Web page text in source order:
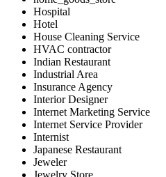
Hospital
Hotel
House Cleaning Service
HVAC contractor
Indian Restaurant
Industrial Area
Insurance Agency
Interior Designer
Internet Marketing Service
Internet Service Provider
Internist
Japanese Restaurant
Jeweler
Jewelry Store